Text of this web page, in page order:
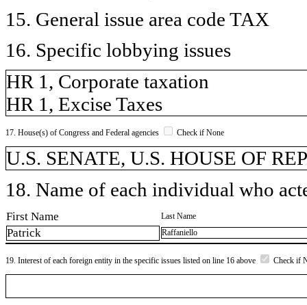
15. General issue area code TAX
16. Specific lobbying issues
HR 1, Corporate taxation
HR 1, Excise Taxes
17. House(s) of Congress and Federal agencies Check if None
U.S. SENATE, U.S. HOUSE OF
18. Name of each individual who
First Name Last Name
Patrick Raffaniello
19. Interest of each foreign entity in the specific issues listed on line 16 above Check if